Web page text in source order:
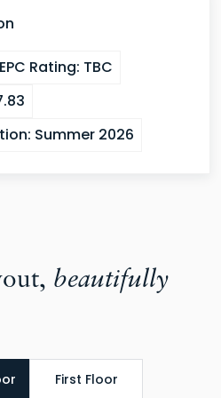
EPC Rating: TBC
Summer 2026
beautifully
First Floor